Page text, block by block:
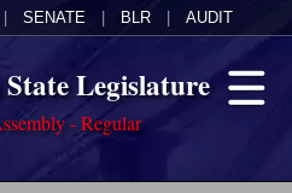
SENATE BLR AUDIT
Legislature
- Regular